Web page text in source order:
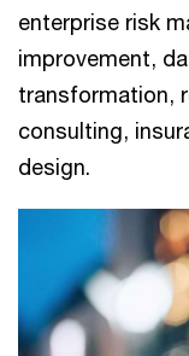
enterprise risk
improvement,
transformation,
consulting,
design.